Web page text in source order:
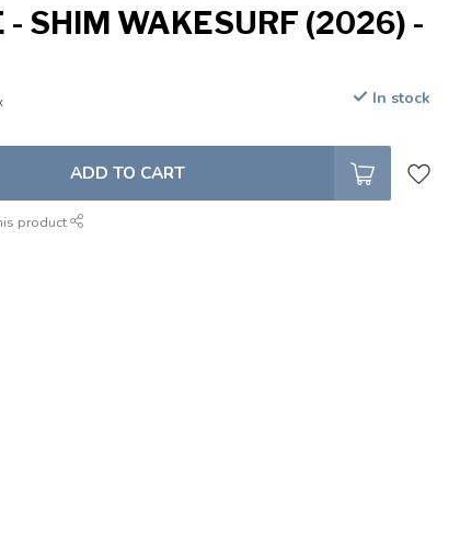
- SHIM WAKESURF (2026) -
In stock
ADD TO CART
product